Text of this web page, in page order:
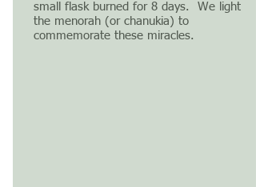
small flask burned for 8 days. We light
the menorah (or chanukia) to
commemorate these miracles.